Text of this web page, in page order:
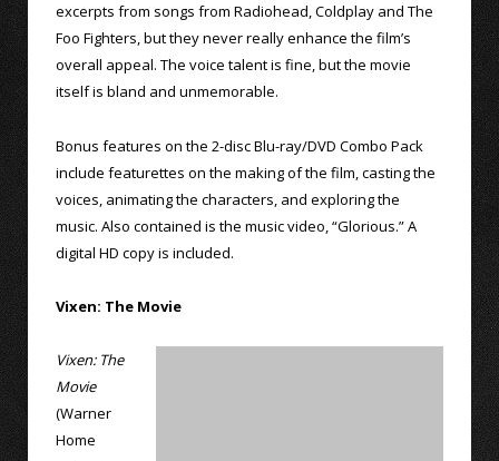
excerpts from songs from Radiohead, Coldplay and The
Foo Fighters, but they never really enhance the film’s
overall appeal. The voice talent is fine, but the movie
itself is bland and unmemorable.
Bonus features on the 2-disc Blu-ray/DVD Combo Pack
include featurettes on the making of the film, casting the
voices, animating the characters, and exploring the
music. Also contained is the music video, “Glorious.” A
digital HD copy is included.
Vixen: The Movie
Vixen: The
Movie
(Warner
Home